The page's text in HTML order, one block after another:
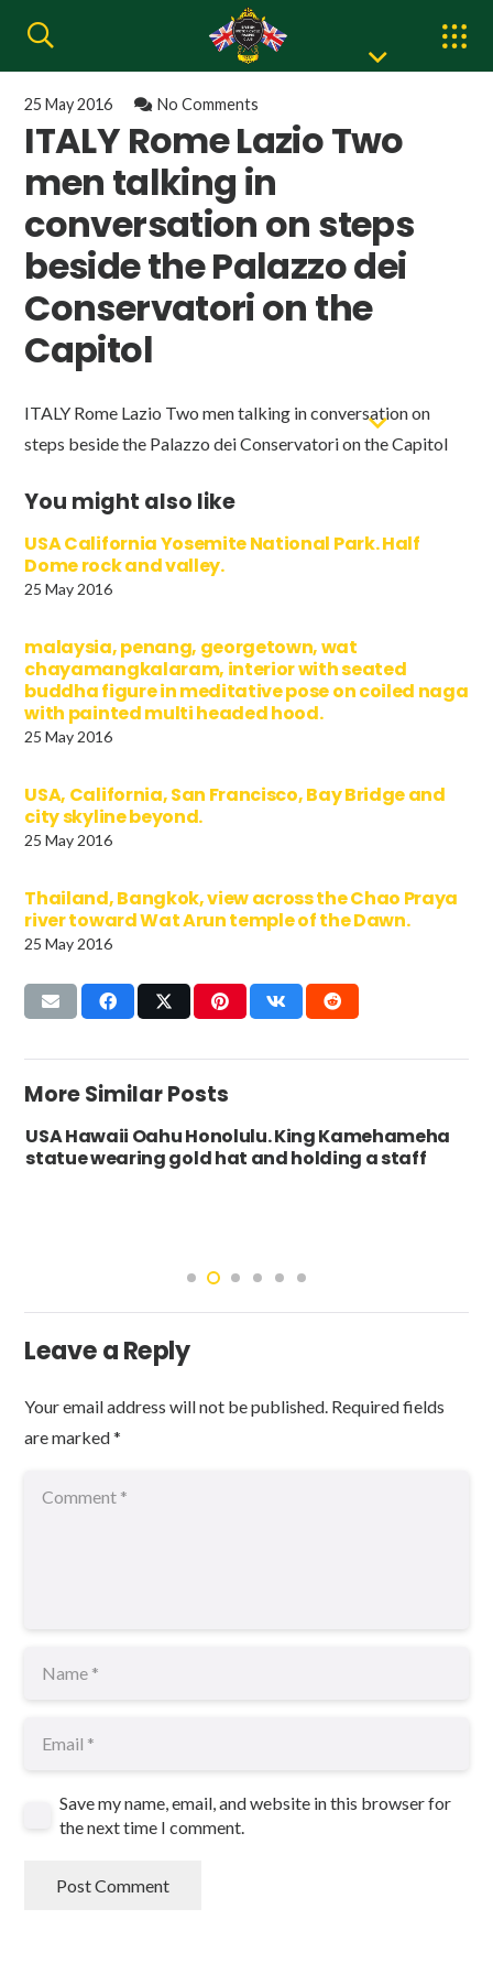
25 May 2016 No Comments
ITALY Rome Lazio Two
men talking in
conversation on steps
beside the Palazzo dei
Conservatori on the
Capitol
ITALY Rome Lazio Two men talking in conversation on
steps beside the Palazzo dei Conservatori on the Capitol
You might also like
USA California Yosemite National Park. Half
Dome rock and valley.
25 May 2016
malaysia, penang, georgetown, wat
chayamangkalaram, interior with seated
buddha figure in meditative pose on coiled naga
with painted multi headed hood.
25 May 2016
USA, California, San Francisco, Bay Bridge and
city skyline beyond.
25 May 2016
Thailand, Bangkok, view across the Chao Praya
river toward Wat Arun temple of the Dawn.
25 May 2016
More Similar Posts
USA Hawaii Oahu Honolulu. King Kamehameha
statue wearing gold hat and holding a staff
Leave a Reply
Your email address will not be published. Required fields
are marked*
Save my name, email, and website in this browser for
the next time I comment.
Post Comment